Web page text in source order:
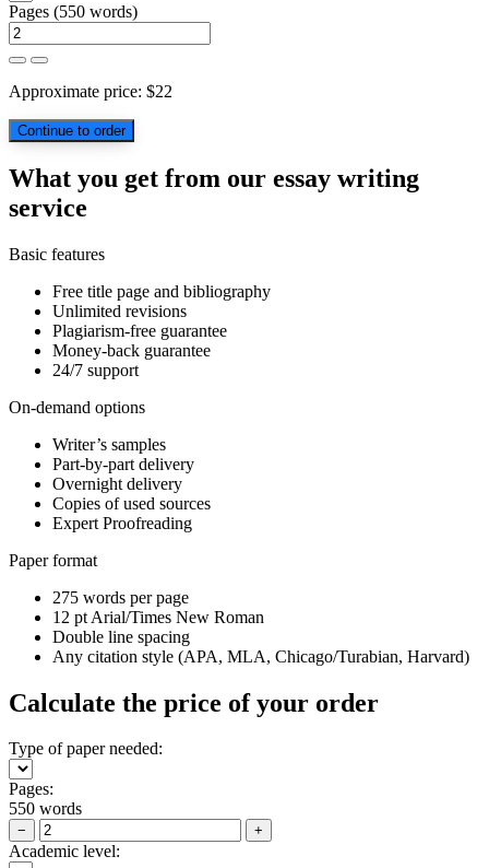
Pages (550 words)
Approximate price: $22
What you get from our essay writing
service
Basic features
Free title page and bibliography
Unlimited revisions
Plagiarism-free guarantee
Money-back guarantee
24/7 support
On-demand options
Writer’s samples
Part-by-part delivery
Overnight delivery
Copies of used sources
Expert Proofreading
Paper format
275 words per page
12 pt Arial/Times New Roman
Double line spacing
Any citation style (APA, MLA, Chicago/Turabian, Harvard)
Calculate the price of your order
Type of paper needed:
Pages:
550 words
− +
Academic level: